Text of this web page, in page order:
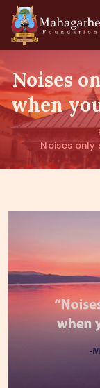
Noises
when
Noises only